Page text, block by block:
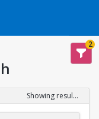
2
Showing results 1-6 of 6